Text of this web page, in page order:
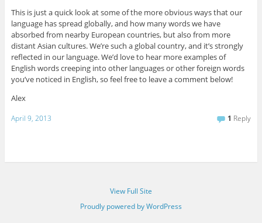
This is just a quick look at some of the more obvious ways that our
language has spread globally, and how many words we have
absorbed from nearby European countries, but also from more
distant Asian cultures. We’re such a global country, and it’s strongly
reflected in our language. We’d love to hear more examples of
English words creeping into other languages or other foreign words
you’ve noticed in English, so feel free to leave a comment below!
Alex
April 9, 2013 1 Reply
View Full Site
Proudly powered by WordPress